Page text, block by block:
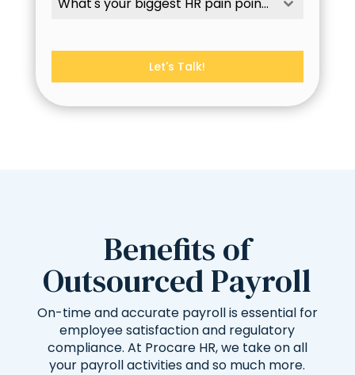
Let's Talk!
Benefits of
Outsourced Payroll
On-time and accurate payroll is essential for
employee satisfaction and regulatory
compliance. At Procare HR, we take on all
your payroll activities and so much more.